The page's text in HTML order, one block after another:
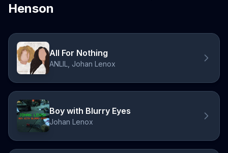
Henson
All For Nothing
ANLIL, Johan Lenox
Boy with Blurry Eyes
Johan Lenox